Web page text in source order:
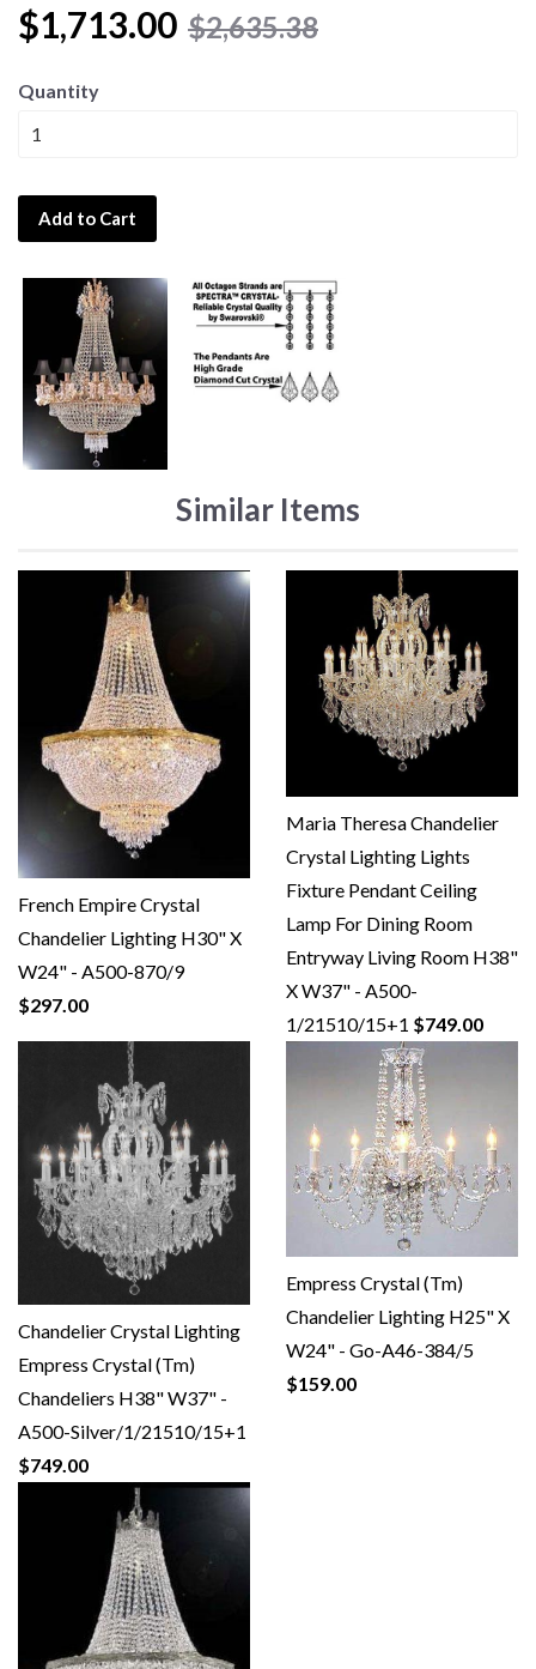
$1,713.00 $2,635.38
Quantity
Add to Cart
Similar Items
French Empire Crystal
Chandelier Lighting H30" X
W24" - A500-870/9
$297.00
Maria Theresa Chandelier
Crystal Lighting Lights
Fixture Pendant Ceiling
Lamp For Dining Room
Entryway Living Room H38"
X W37" - A500-
1/21510/15+1 $749.00
Chandelier Crystal Lighting
Empress Crystal (Tm)
Chandeliers H38" W37" -
A500-Silver/1/21510/15+1
$749.00
Empress Crystal (Tm)
Chandelier Lighting H25" X
W24" - Go-A46-384/5
$159.00